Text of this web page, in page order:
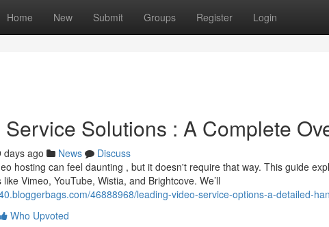
Home New Submit Groups Register Login
Solutions : A Complete
days ago News
Discuss
hosting can feel daunting , but it doesn't require that way. This guide
Vimeo, YouTube, Wistia, and Brightcove. We’ll
46888968/leading-video-service-options-a-detailed-
Who Upvoted